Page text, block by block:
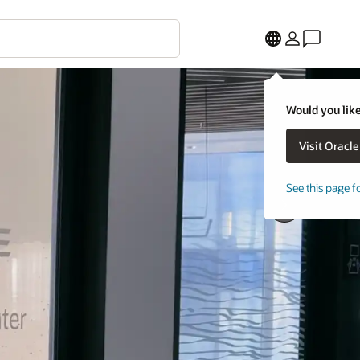
Would you
See this page
Slide